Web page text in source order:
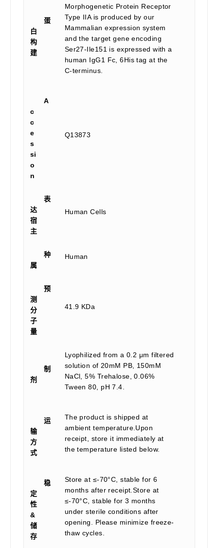
蛋
白
构
建
Morphogenetic Protein Receptor
Type IIA is produced by our
Mammalian expression system
and the target gene encoding
Ser27-Ile151 is expressed with a
human IgG1 Fc, 6His tag at the
C-terminus.
A
c
c
e
s
si
o
n
Q13873
表
达
宿
主
Human Cells
种
属
Human
预
测
分
子
量
41.9 KDa
制
剂
Lyophilized from a 0.2 μm filtered
solution of 20mM PB, 150mM
NaCl, 5% Trehalose, 0.06%
Tween 80, pH 7.4.
运
输
方
式
The product is shipped at
ambient temperature.Upon
receipt, store it immediately at
the temperature listed below.
稳
定
性
&
储
存
Store at ≤-70°C, stable for 6
months after receipt.Store at
≤-70°C, stable for 3 months
under sterile conditions after
opening. Please minimize freeze-
thaw cycles.